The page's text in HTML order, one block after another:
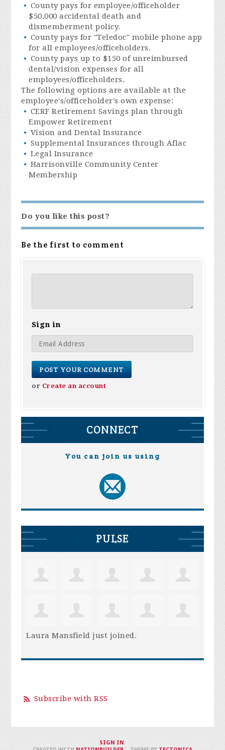
County pays for employee/officeholder
$50,000 accidental death and
dismemberment policy.
County pays for "Teledoc" mobile phone app
for all employees/officeholders.
County pays up to $150 of unreimbursed
dental/vision expenses for all
employees/officeholders.
The following options are available at the
employee's/officeholder's own expense:
CERF Retirement Savings plan through
Empower Retirement
Vision and Dental Insurance
Supplemental Insurances through Aflac
Legal Insurance
Harrisonville Community Center
Membership
Do you like this post?
Be the first to comment
Sign in
or Create an account
CONNECT
You can join us using
PULSE
Laura Mansfield just joined.
Subscribe with RSS
SIGN IN .